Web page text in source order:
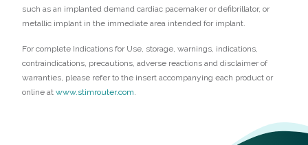
such as an implanted demand cardiac pacemaker or defibrillator, or
metallic implant in the immediate area intended for implant.
For complete Indications for Use, storage, warnings, indications,
contraindications, precautions, adverse reactions and disclaimer of
warranties, please refer to the insert accompanying each product or
online at www.stimrouter.com